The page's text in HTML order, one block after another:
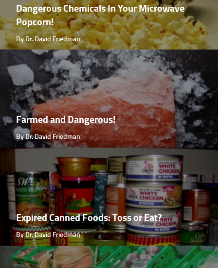
Dangerous Chemicals In Your Microwave
Popcorn!
By Dr. David Friedman
Farmed and Dangerous!
By Dr. David Friedman
Expired Canned Foods: Toss or Eat?
By Dr. David Friedman